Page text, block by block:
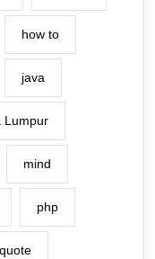
how to
java
Lumpur
mind
php
quote